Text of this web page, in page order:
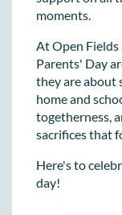
moments.
At Open Fields
Parents' Day
they are about
home and
togetherness,
sacrifices that
Here's to
day!